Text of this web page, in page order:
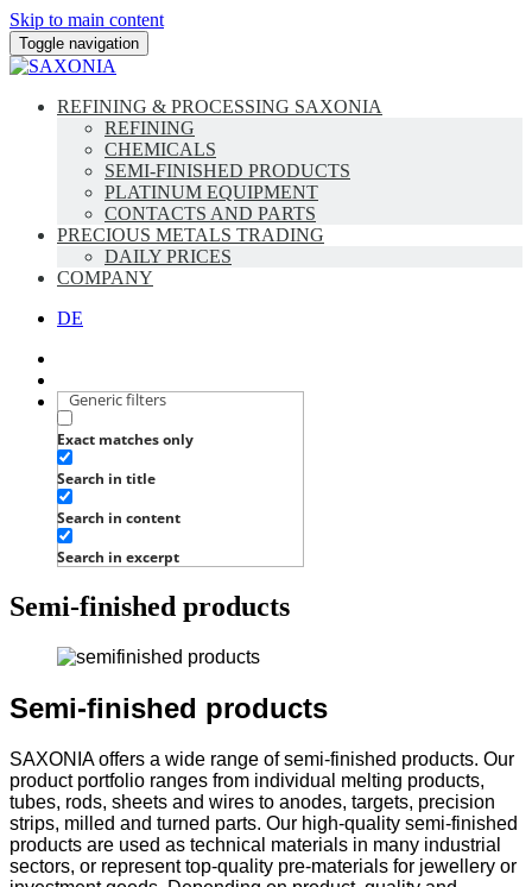
Skip to main content
Toggle navigation
REFINING & PROCESSING SAXONIA
REFINING
CHEMICALS
SEMI-FINISHED PRODUCTS
PLATINUM EQUIPMENT
CONTACTS AND PARTS
PRECIOUS METALS TRADING
DAILY PRICES
COMPANY
DE
Generic filters
Exact matches only
Search in title
Search in content
Search in excerpt
Semi-finished products
Semi-finished products
SAXONIA offers a wide range of semi-finished products. Our
product portfolio ranges from individual melting products,
tubes, rods, sheets and wires to anodes, targets, precision
strips, milled and turned parts. Our high-quality semi-finished
products are used as technical materials in many industrial
sectors, or represent top-quality pre-materials for jewellery or